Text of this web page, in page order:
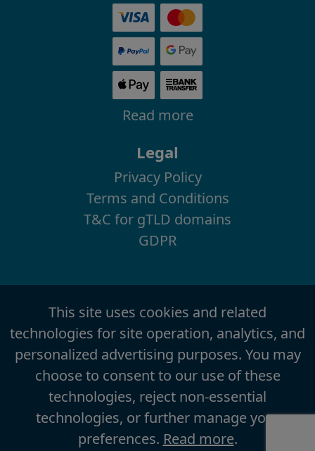
Read more
Legal
Privacy Policy
Terms and Conditions
T&C for gTLD domains
GDPR
This site uses cookies and related
technologies for site operation, analytics, and
personalized advertising purposes. You may
choose to consent to our use of these
technologies, reject non-essential
technologies, or further manage your
preferences. Read more.